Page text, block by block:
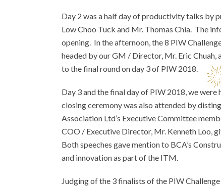
Day 2 was a half day of productivity talks by
Low Choo Tuck and Mr. Thomas Chia. The
opening. In the afternoon, the 8 PIW
headed by our GM / Director, Mr. Eric
to the final round on day 3 of PIW 2018.
Day 3 and the final day of PIW 2018, we
closing ceremony was also attended by
Association Ltd’s Executive Committee
COO / Executive Director, Mr. Kenneth Loo,
Both speeches gave mention to BCA’s
and innovation as part of the ITM.
Judging of the 3 finalists of the PIW